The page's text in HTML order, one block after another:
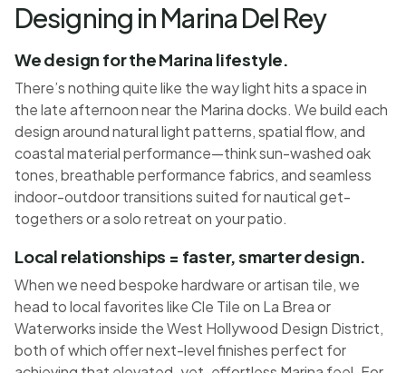
Designing in Marina Del Rey
We design for the Marina lifestyle.
There’s nothing quite like the way light hits a space in
the late afternoon near the Marina docks. We build each
design around natural light patterns, spatial flow, and
coastal material performance—think sun-washed oak
tones, breathable performance fabrics, and seamless
indoor-outdoor transitions suited for nautical get-
togethers or a solo retreat on your patio.
Local relationships = faster, smarter design.
When we need bespoke hardware or artisan tile, we
head to local favorites like Cle Tile on La Brea or
Waterworks inside the West Hollywood Design District,
both of which offer next-level finishes perfect for